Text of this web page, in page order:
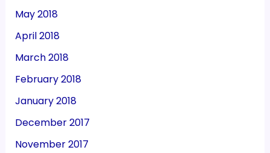
May 2018
April 2018
March 2018
February 2018
January 2018
December 2017
November 2017